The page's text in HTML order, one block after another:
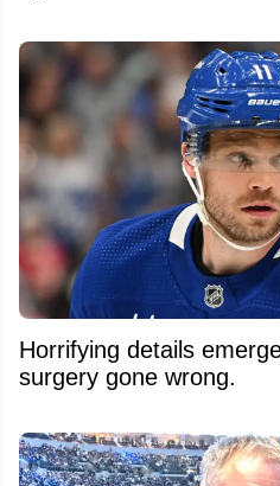
Horrifying details
surgery gone wrong.